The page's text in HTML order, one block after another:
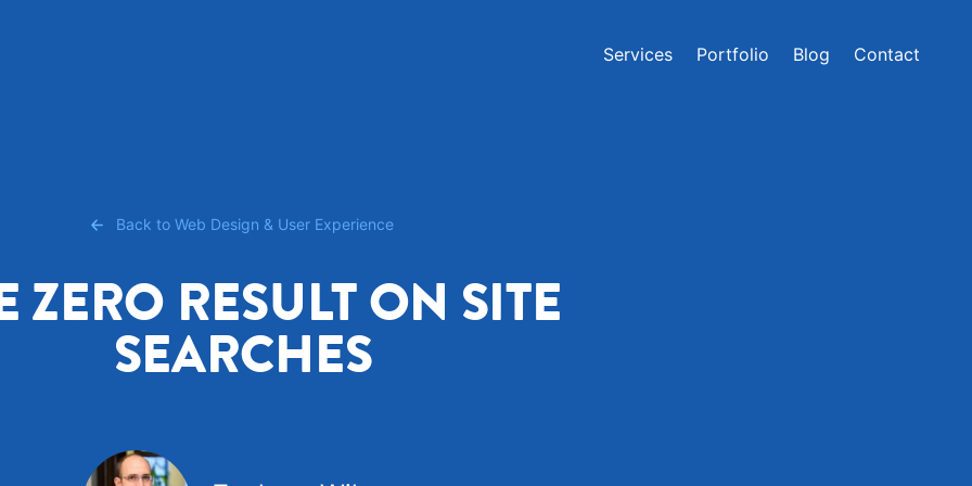
Services Portfolio Blog Contact
Back to Web Design & User Experience
ZERO RESULT ON SITE
SEARCHES